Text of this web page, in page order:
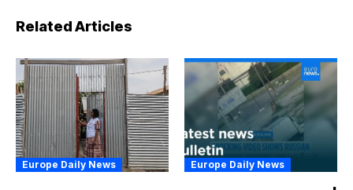
Related Articles
Europe Daily News Europe Daily News